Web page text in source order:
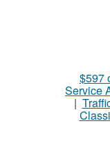
$597
Service
|